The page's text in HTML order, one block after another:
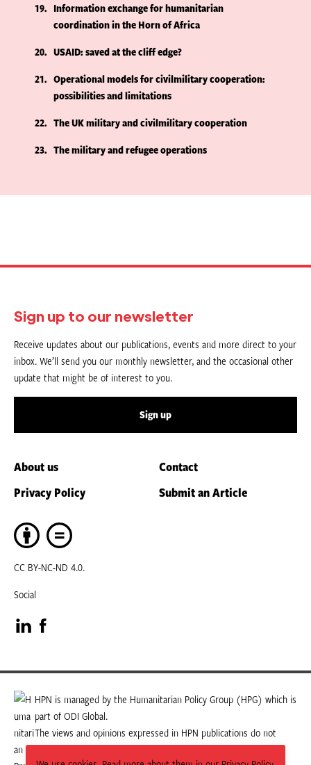
19
Information exchange for humanitarian
coordination in the Horn of Africa
20
USAID: saved at the cliff edge?
21
Operational models for civilmilitary cooperation:
possibilities and limitations
22
The UK military and civilmilitary cooperation
23
The military and refugee operations
Sign up to our newsletter
Receive updates about our publications, events and more direct to your
inbox. We’ll send you our monthly newsletter, and the occasional other
update that might be of interest to you.
Sign up
About us
Contact
Privacy Policy
Submit an Article
CC BY-NC-ND 4.0.
Social
Visit
our
LinkedIn
page
Visit
our
Facebook
page
HPN is managed by the Humanitarian Policy Group (HPG) which is
part of ODI Global.
The views and opinions expressed in HPN publications do not
necessarily state or reflect those of HPG or ODI Global.